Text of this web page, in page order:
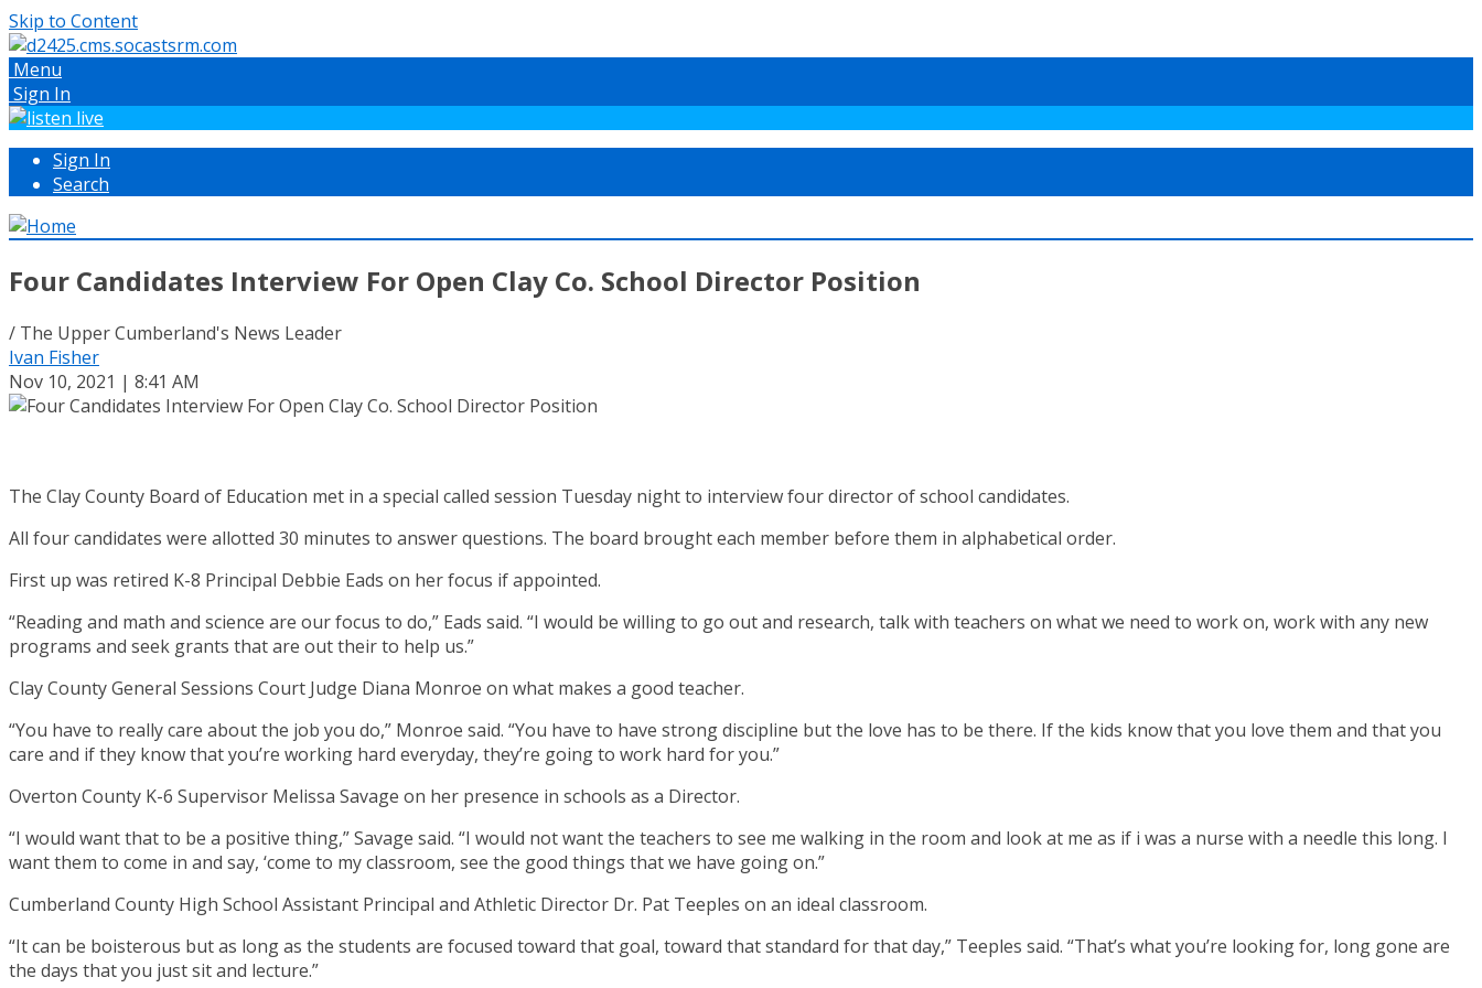
Skip to Content
Menu
Sign In
Sign In
Search
Four Candidates Interview For Open Clay Co. School Director Position
/ The Upper Cumberland's News Leader
Ivan Fisher
Nov 10, 2021 | 8:41 AM
The Clay County Board of Education met in a special called session Tuesday night to interview four director of school candidates.
All four candidates were allotted 30 minutes to answer questions. The board brought each member before them in alphabetical order.
First up was retired K-8 Principal Debbie Eads on her focus if appointed.
“Reading and math and science are our focus to do,” Eads said. “I would be willing to go out and research, talk with teachers on what we need to work on, work with any new
programs and seek grants that are out their to help us.”
Clay County General Sessions Court Judge Diana Monroe on what makes a good teacher.
“You have to really care about the job you do,” Monroe said. “You have to have strong discipline but the love has to be there. If the kids know that you love them and that you
care and if they know that you’re working hard everyday, they’re going to work hard for you.”
Overton County K-6 Supervisor Melissa Savage on her presence in schools as a Director.
“I would want that to be a positive thing,” Savage said. “I would not want the teachers to see me walking in the room and look at me as if i was a nurse with a needle this long. I
want them to come in and say, ‘come to my classroom, see the good things that we have going on.”
Cumberland County High School Assistant Principal and Athletic Director Dr. Pat Teeples on an ideal classroom.
“It can be boisterous but as long as the students are focused toward that goal, toward that standard for that day,” Teeples said. “That’s what you’re looking for, long gone are
the days that you just sit and lecture.”